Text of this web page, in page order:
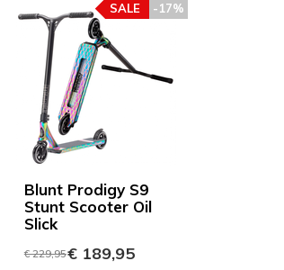
Blunt Prodigy S9
Stunt Scooter Oil
Slick
-17%
SALE
€ 229,95€ 189,95